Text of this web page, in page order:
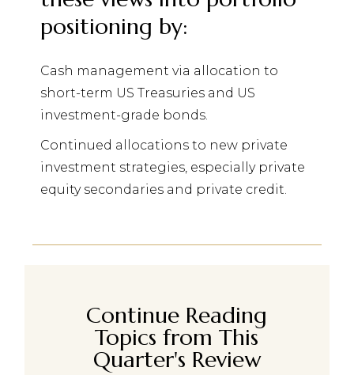
positioning by:
Cash management via allocation to
short-term US Treasuries and US
investment-grade bonds.
Continued allocations to new private
investment strategies, especially private
equity secondaries and private credit.
Continue Reading
Topics from This
Quarter's Review